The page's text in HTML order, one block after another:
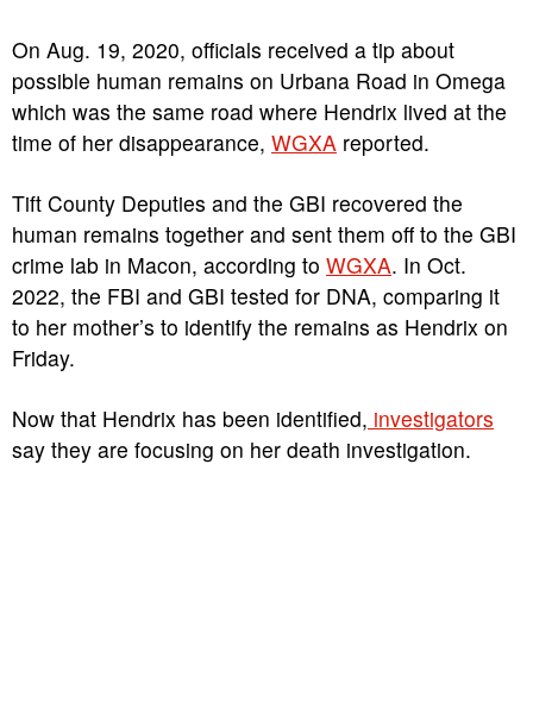
On Aug. 19, 2020, officials received a tip about
possible human remains on Urbana Road in Omega
which was the same road where Hendrix lived at the
time of her disappearance, WGXA reported.
Tift County Deputies and the GBI recovered the
human remains together and sent them off to the GBI
crime lab in Macon, according to WGXA. In Oct.
2022, the FBI and GBI tested for DNA, comparing it
to her mother’s to identify the remains as Hendrix on
Friday.
Now that Hendrix has been identified, investigators
say they are focusing on her death investigation.